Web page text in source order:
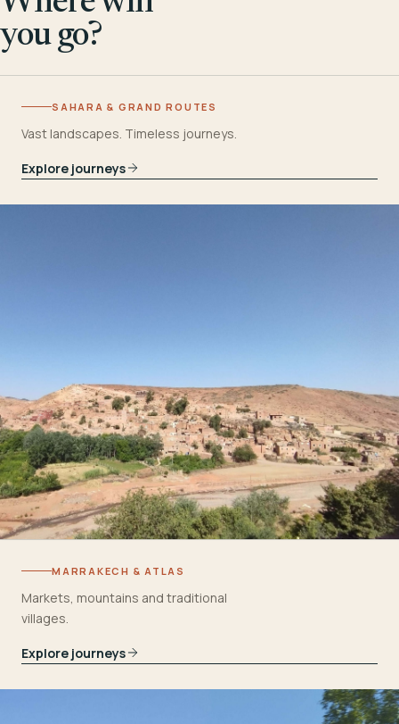
you go?
SAHARA & GRAND ROUTES
Vast landscapes. Timeless journeys.
Explore journeys
MARRAKECH & ATLAS
Markets, mountains and traditional
villages.
Explore journeys